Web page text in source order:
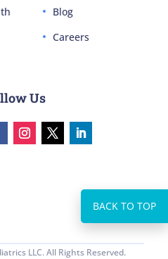
Blog
Careers
Us
LLC. All Rights Reserved.